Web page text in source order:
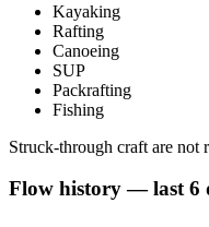
Kayaking
Rafting
Canoeing
SUP
Packrafting
Fishing
Struck-through craft are not
Flow history — last 6